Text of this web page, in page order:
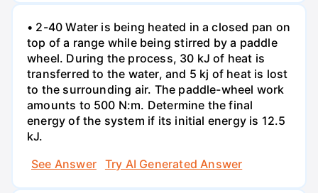
• 2-40 Water is being heated in a closed pan on
top of a range while being stirred by a paddle
wheel. During the process, 30 kJ of heat is
transferred to the water, and 5 kj of heat is lost
to the surrounding air. The paddle-wheel work
amounts to 500 N:m. Determine the final
energy of the system if its initial energy is 12.5
kJ.
See Answer
Try AI Generated Answer